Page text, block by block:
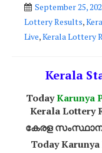
September 25,
Lottery Results,
Live,Kerala Lottery
Kerala
TodayKarunya
Kerala Lottery
കേരള സംസ്ഥാന
Today